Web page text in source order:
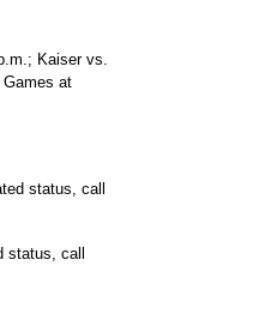
Kaiser vs.
at
status, call
status, call